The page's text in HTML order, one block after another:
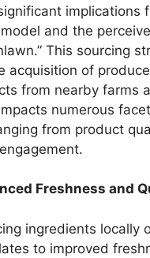
implications
and the
This sourcing
acquisition of
from nearby farms
numerous
from product
Freshness and
ingredients locally
to improved